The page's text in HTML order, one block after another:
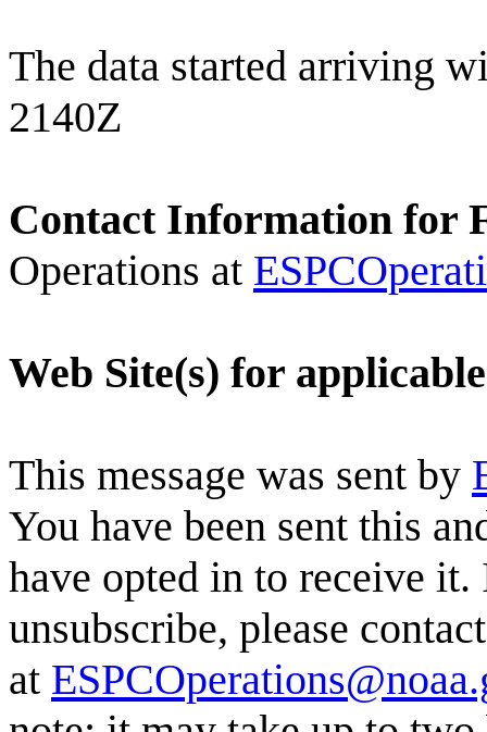
The data started arriving
2140Z
Contact Information for
Operations at
Web Site(s) for
This message was sent by
You have been sent this
have opted in to receive
unsubscribe, please
at